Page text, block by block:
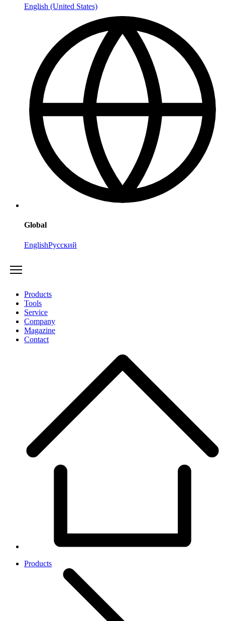
English (United States)
Global
EnglishРусский
Products
Tools
Service
Company
Magazine
Contact
Products